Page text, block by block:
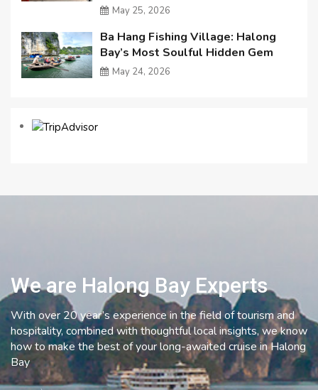
May 25, 2026
Ba Hang Fishing Village: Halong
Bay’s Most Soulful Hidden Gem
May 24, 2026
We are Halong Bay Experts
With over 20 year’s experience in the field of tourism and
hospitality, combined with thoughtful local insights, we know
how to make the best of your long-awaited cruise in Halong
Bay